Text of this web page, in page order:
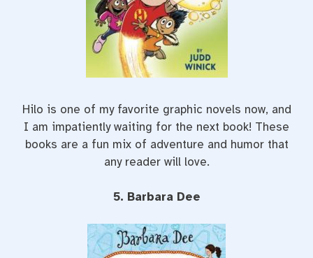
Hilo is one of my favorite graphic novels now, and
I am impatiently waiting for the next book! These
books are a fun mix of adventure and humor that
any reader will love.
5. Barbara Dee